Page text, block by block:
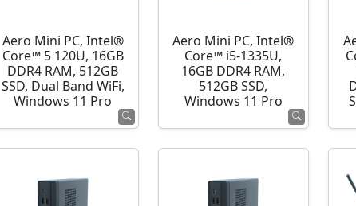
Aero Mini PC, Intel®
Core™ 5 120U, 16GB
DDR4 RAM, 512GB
SSD, Dual Band WiFi,
Windows 11 Pro
Aero Mini PC, Intel®
Core™ i5-1335U,
16GB DDR4 RAM,
512GB SSD,
Windows 11 Pro